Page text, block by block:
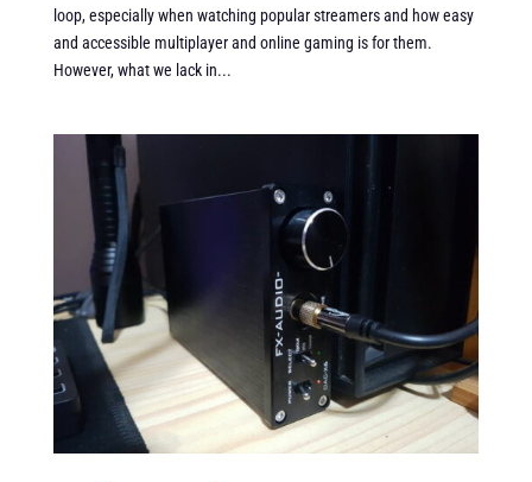
loop, especially when watching popular streamers and how easy
and accessible multiplayer and online gaming is for them.
However, what we lack in...